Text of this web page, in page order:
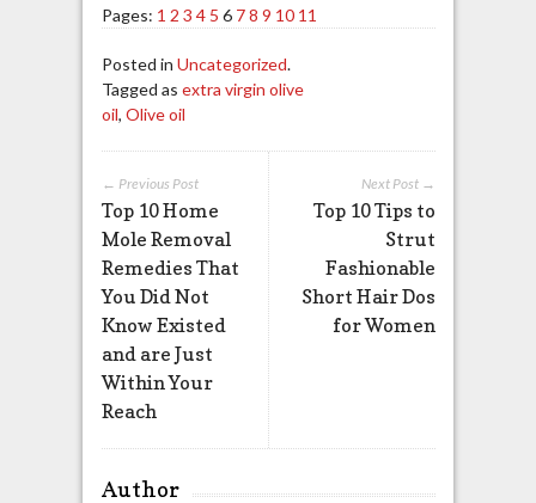
Pages: 1 2 3 4 5 6 7 8 9 10 11
Posted in Uncategorized.
Tagged as extra virgin olive
oil, Olive oil
Next Post →
Top 10 Tips to
Strut
Fashionable
Short Hair Dos
for Women
← Previous Post
Top 10 Home
Mole Removal
Remedies That
You Did Not
Know Existed
and are Just
Within Your
Reach
Author